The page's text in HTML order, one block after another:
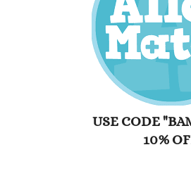
USE CODE
10%